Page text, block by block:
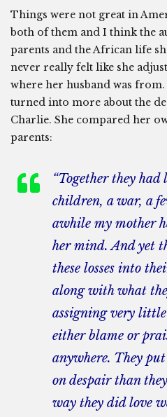
Things were not great in
both of them and I think the
parents and the African life
never really felt like she
where her husband was
turned into more about the
Charlie. She compared her
parents:
“Together they had
children, a war, a
awhile my mother
her mind. And yet
these losses into
along with what
assigning very
either blame or
anywhere. They
on despair than
way they did love